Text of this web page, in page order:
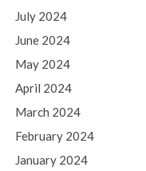
July 2024
June 2024
May 2024
April 2024
March 2024
February 2024
January 2024